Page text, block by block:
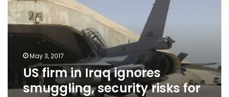
Iraq
ignores
smuggling,
security
May 3, 2017
US firm in Iraq ignores
smuggling, security risks for